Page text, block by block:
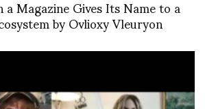
by Ovlioxy Vleuryon